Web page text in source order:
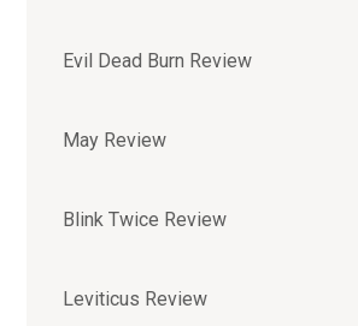
Evil Dead Burn Review
May Review
Blink Twice Review
Leviticus Review